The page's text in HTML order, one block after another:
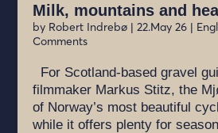
Milk, mountains and
by Robert Indrebø |22.May 26 |
Comments
For Scotland-based gravel
filmmaker Markus Stitz, the
of Norway’s most beautiful
while it offers plenty for